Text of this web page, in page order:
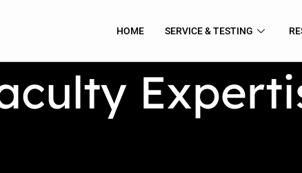
HOME SERVICE & TESTING